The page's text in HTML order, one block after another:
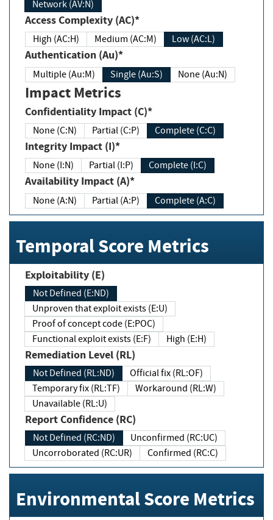
Network (AV:N)
Access Complexity (AC)*
High (AC:H) Medium (AC:M) Low (AC:L)
Authentication (Au)*
Multiple (Au:M) Single (Au:S) None (Au:N)
Impact Metrics
Confidentiality Impact (C)*
None (C:N) Partial (C:P) Complete (C:C)
Integrity Impact (I)*
None (I:N) Partial (I:P) Complete (I:C)
Availability Impact (A)*
None (A:N) Partial (A:P) Complete (A:C)
Temporal Score Metrics
Exploitability (E)
Not Defined (E:ND)
Unproven that exploit exists (E:U)
Proof of concept code (E:POC)
Functional exploit exists (E:F)
High (E:H)
Remediation Level (RL)
Not Defined (RL:ND)
Official fix (RL:OF)
Temporary fix (RL:TF)
Workaround (RL:W)
Unavailable (RL:U)
Report Confidence (RC)
Not Defined (RC:ND)
Unconfirmed (RC:UC)
Uncorroborated (RC:UR)
Confirmed (RC:C)
Environmental Score Metrics